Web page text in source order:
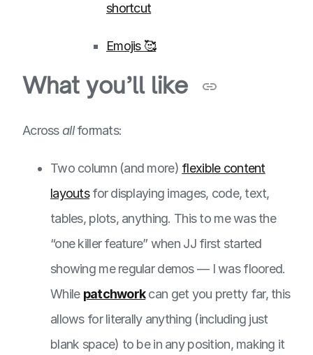
shortcut
Emojis 🥰
What you’ll like
Acrossallformats:
Two column (and more) flexible content
layoutsfor displaying images, code, text,
tables, plots, anything. This to me was the
“one killer feature” when JJ first started
showing me regular demos — I was floored.
While patchworkcan get you pretty far, this
allows for literally anything (including just
blank space) to be in any position, making it